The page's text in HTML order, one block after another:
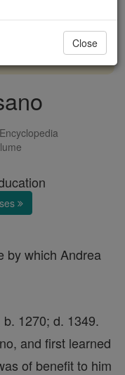
TODAY >
by which Andrea
1270; d. 1349.
and first learned
of benefit to him
Close